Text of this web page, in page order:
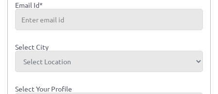
Email Id*
Select City
Select Your Profile